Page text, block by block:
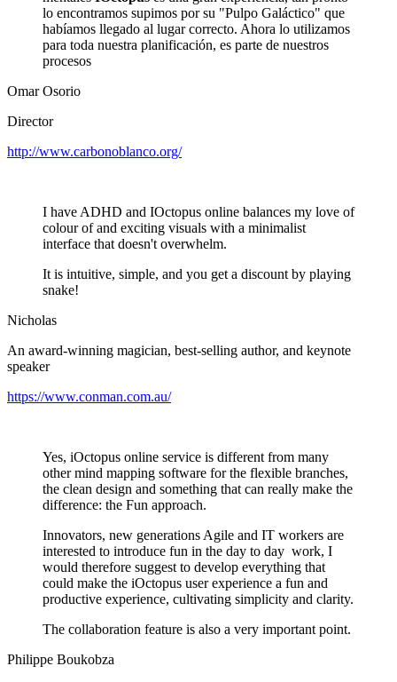
lo encontramos supimos por su "Pulpo Galáctico" que
habíamos llegado al lugar correcto. Ahora lo utilizamos
para toda nuestra planificación, es parte de nuestros
procesos
Omar Osorio
Director
http://www.carbonoblanco.org/
I have ADHD and IOctopus online balances my love of
colour of and exciting visuals with a minimalist
interface that doesn't overwhelm.
It is intuitive, simple, and you get a discount by playing
snake!
Nicholas
An award-winning magician, best-selling author, and keynote
speaker
https://www.conman.com.au/
Yes, iOctopus online service is different from many
other mind mapping software for the flexible branches,
the clean design and something that can really make the
difference: the Fun approach.
Innovators, new generations Agile and IT workers are
interested to introduce fun in the day to day work, I
would therefore suggest to develop everything that
could make the iOctopus user experience a fun and
productive experience, cultivating simplicity and clarity.
The collaboration feature is also a very important point.
Philippe Boukobza